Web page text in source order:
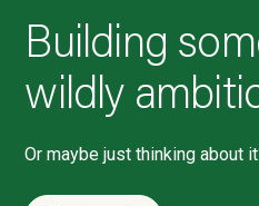
Building
wildly
Or maybe just thinking about